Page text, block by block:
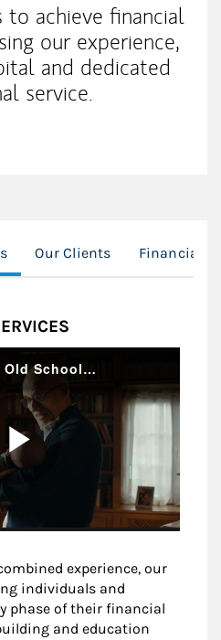
achieve financial
our experience,
and dedicated
service.
Our Clients Financial
experience, our
individuals and
phase of their financial
and education